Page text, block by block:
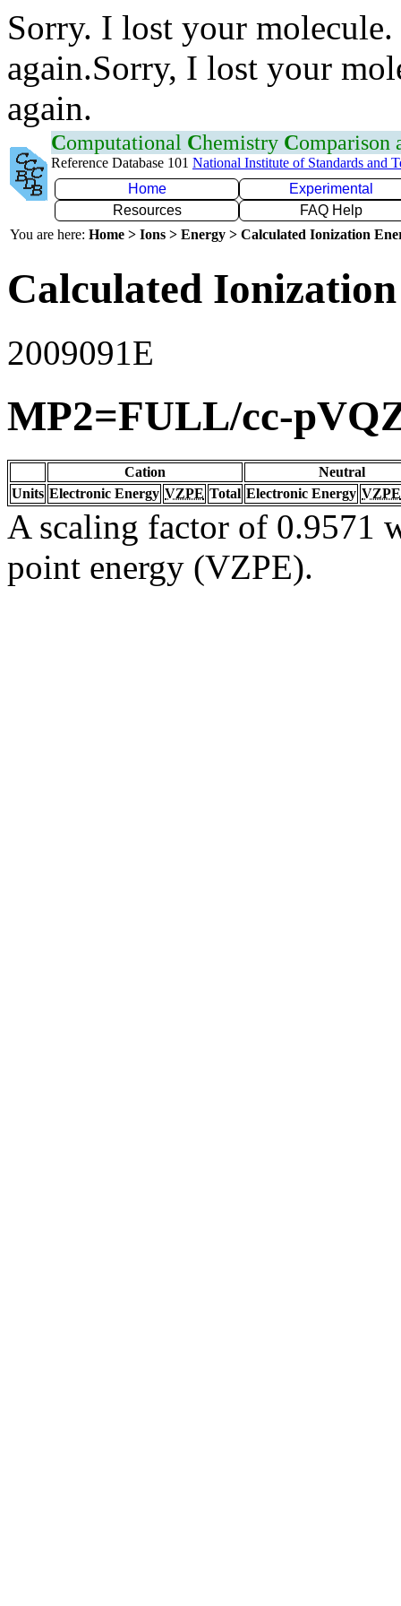
Sorry. I lost your
again.Sorry, I lost your
again.
Computational Chemistry Comparison
Reference Database 101 National Institute of Standards and
Home
Experimental
Resources
FAQ Help
You are here: Home > Ions > Energy > Calculated Ionization
Calculated
2009091E
MP2=FULL/cc-
Cation
Neutral
Units Electronic Energy VZPE Total Electronic Energy VZPE
A scaling factor of 0.9571
point energy (VZPE).